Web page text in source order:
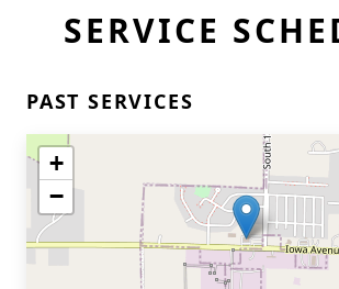
SERVICE
PAST SERVICES
+
−